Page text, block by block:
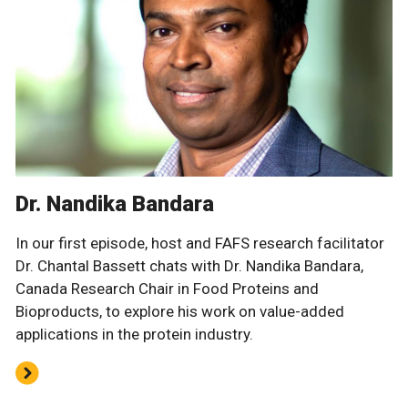
Dr. Nandika Bandara
In our first episode, host and FAFS research facilitator
Dr. Chantal Bassett chats with Dr. Nandika Bandara,
Canada Research Chair in Food Proteins and
Bioproducts, to explore his work on value-added
applications in the protein industry.